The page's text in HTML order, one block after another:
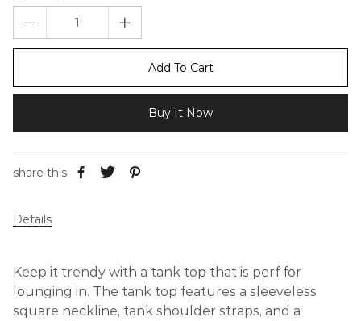
Add To Cart
Buy It Now
share this:
Details
Keep it trendy with a tank top that is perf for
lounging in. The tank top features a sleeveless
square neckline, tank shoulder straps, and a